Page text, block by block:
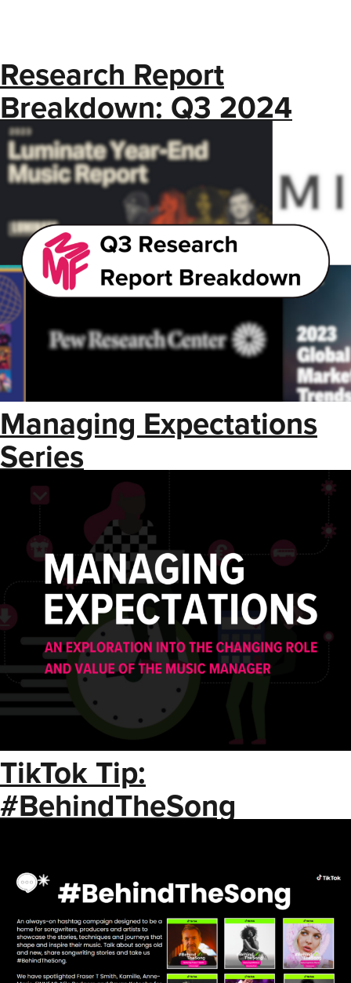
Research Report
Breakdown: Q3 2024
Managing Expectations
Series
TikTok Tip:
#BehindTheSong